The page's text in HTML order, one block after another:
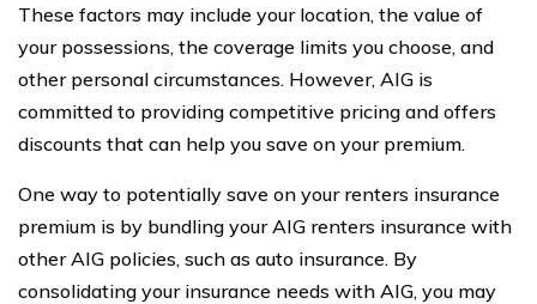
These factors may include your location, the value of
your possessions, the coverage limits you choose, and
other personal circumstances. However, AIG is
committed to providing competitive pricing and offers
discounts that can help you save on your premium.
One way to potentially save on your renters insurance
premium is by bundling your AIG renters insurance with
other AIG policies, such as auto insurance. By
consolidating your insurance needs with AIG, you may